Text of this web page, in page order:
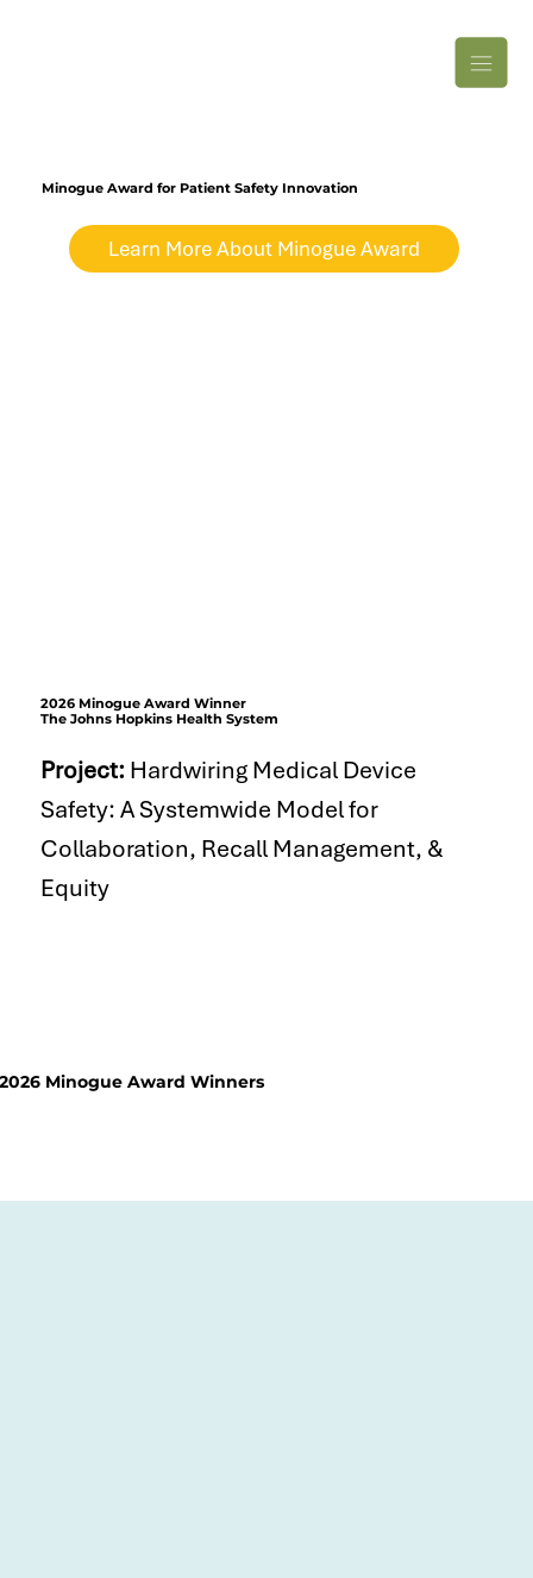
Minogue Award for Patient Safety Innovation
Learn More About Minogue Award
2026 Minogue Award Winners
2026 Minogue Award Winner
The Johns Hopkins Health System
Project: Hardwiring Medical Device
Safety: A Systemwide Model for
Collaboration, Recall Management, &
Equity